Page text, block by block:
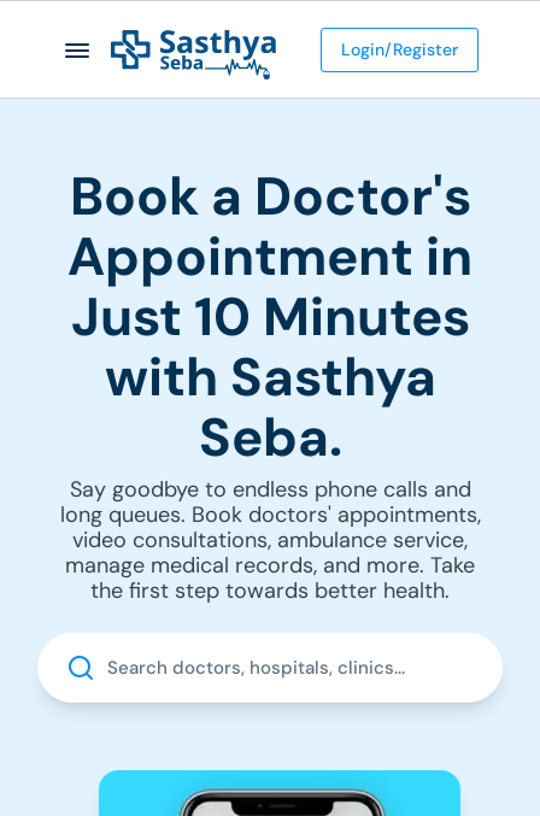
Login/Register
Book a Doctor's
Appointment in
Just 10 Minutes
with Sasthya
Seba.
Say goodbye to endless phone calls and
long queues. Book doctors' appointments,
video consultations, ambulance service,
manage medical records, and more. Take
the first step towards better health.
Search